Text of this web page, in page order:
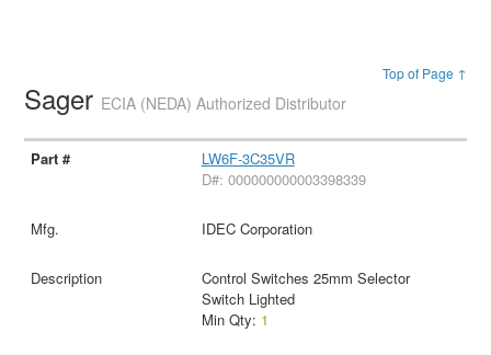
Top of Page ↑
Sager ECIA (NEDA) Authorized Distributor
LW6F-3C35VR
D#: 000000000003398339
IDEC Corporation
Control Switches 25mm Selector
Switch Lighted
Min Qty: 1